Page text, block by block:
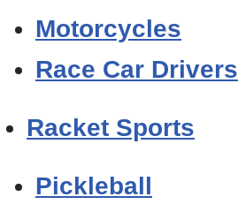
Motorcycles
Race Car Drivers
Racket Sports
Pickleball